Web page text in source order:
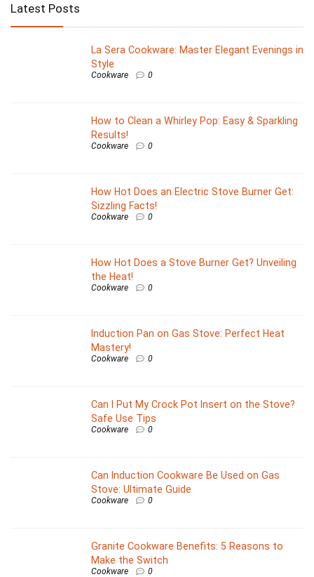
Latest Posts
La Sera Cookware: Master Elegant Evenings in
Style
Cookware 0
How to Clean a Whirley Pop: Easy & Sparkling
Results!
Cookware 0
How Hot Does an Electric Stove Burner Get:
Sizzling Facts!
Cookware 0
How Hot Does a Stove Burner Get? Unveiling
the Heat!
Cookware 0
Induction Pan on Gas Stove: Perfect Heat
Mastery!
Cookware 0
Can I Put My Crock Pot Insert on the Stove?
Safe Use Tips
Cookware 0
Can Induction Cookware Be Used on Gas
Stove: Ultimate Guide
Cookware 0
Granite Cookware Benefits: 5 Reasons to
Make the Switch
Cookware 0